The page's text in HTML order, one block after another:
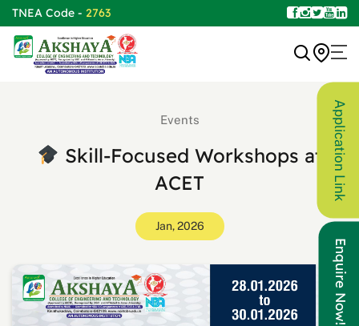
TNEA Code - 2763
Events
Skill-Focused Workshops at
ACET
Jan, 2026
Application Link
Enquire Now!